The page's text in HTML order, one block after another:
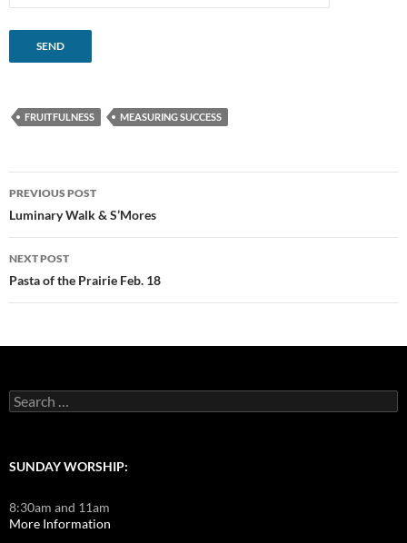
FRUITFULNESS MEASURING SUCCESS
Post
navigation
PREVIOUS POST
Luminary Walk & S’Mores
NEXT POST
Pasta of the Prairie Feb. 18
Search
for:
SUNDAY WORSHIP:
8:30am and 11am
More Information